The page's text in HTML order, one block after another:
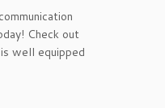
Check out
well equipped